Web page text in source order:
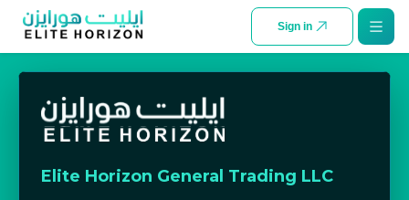
Sign in
Elite Horizon General Trading LLC